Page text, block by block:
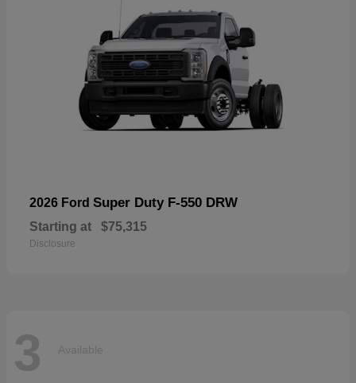
2026 Ford Super Duty F-550 DRW
Starting at $75,315
Disclosure
3 Available